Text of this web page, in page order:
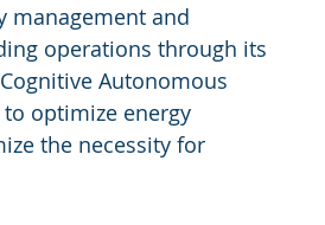
management and
operations through its
Autonomous
optimize energy
the necessity for